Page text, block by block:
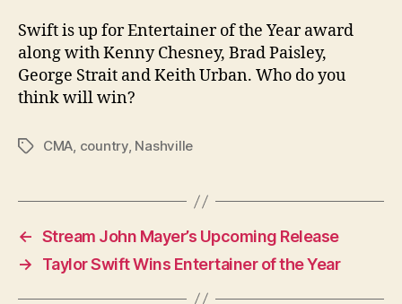
Swift is up for Entertainer of the Year award
along with Kenny Chesney, Brad Paisley,
George Strait and Keith Urban. Who do you
think will win?
TagsCMA, country, Nashville
← Stream John Mayer’s Upcoming Release
→
Taylor Swift Wins Entertainer of the Year